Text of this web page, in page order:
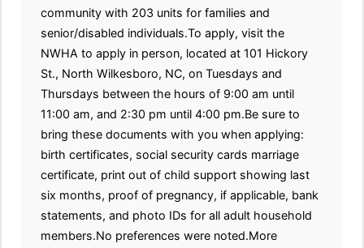
community with 203 units for families and
senior/disabled individuals.To apply, visit the
NWHA to apply in person, located at 101 Hickory
St., North Wilkesboro, NC, on Tuesdays and
Thursdays between the hours of 9:00 am until
11:00 am, and 2:30 pm until 4:00 pm.Be sure to
bring these documents with you when applying:
birth certificates, social security cards marriage
certificate, print out of child support showing last
six months, proof of pregnancy, if applicable, bank
statements, and photo IDs for all adult household
members.No preferences were noted.More